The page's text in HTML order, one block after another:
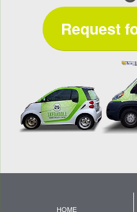
Request
HOME